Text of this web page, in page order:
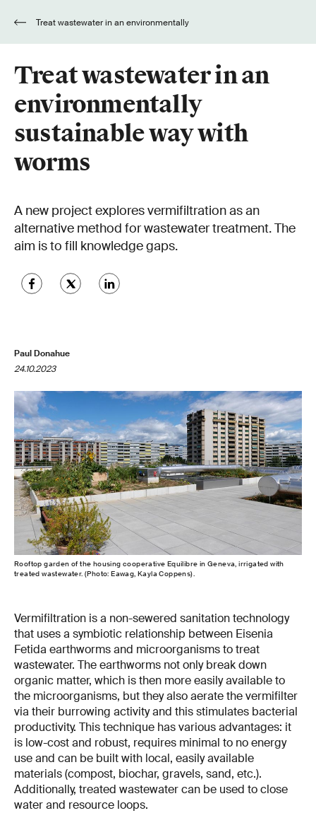
Treat wastewater in an
environmentally
sustainable way with
worms
A new project explores vermifiltration as an
alternative method for wastewater treatment. The
aim is to fill knowledge gaps.
Paul Donahue
24.10.2023
Rooftop garden of the housing cooperative Equilibre in Geneva, irrigated with
treated wastewater. (Photo: Eawag, Kayla Coppens).
Vermifiltration is a non-sewered sanitation technology
that uses a symbiotic relationship between Eisenia
Fetida earthworms and microorganisms to treat
wastewater. The earthworms not only break down
organic matter, which is then more easily available to
the microorganisms, but they also aerate the vermifilter
via their burrowing activity and this stimulates bacterial
productivity. This technique has various advantages: it
is low-cost and robust, requires minimal to no energy
use and can be built with local, easily available
materials (compost, biochar, gravels, sand, etc.).
Additionally, treated wastewater can be used to close
water and resource loops.